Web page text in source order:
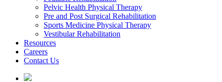
Pelvic Health Physical Therapy
Pre and Post Surgical Rehabilitation
Sports Medicine Physical Therapy
Vestibular Rehabilitation
Resources
Careers
Contact Us